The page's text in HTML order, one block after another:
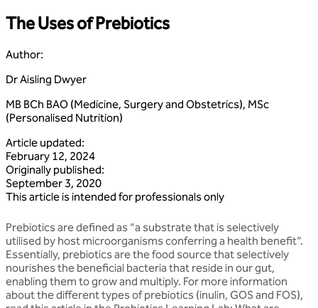
The Uses of Prebiotics
Author:
Dr Aisling Dwyer
MB BCh BAO (Medicine, Surgery and Obstetrics), MSc
(Personalised Nutrition)
Article updated:
February 12, 2024
Originally published:
September 3, 2020
This article is intended for professionals only
Prebiotics are defined as “a substrate that is selectively
utilised by host microorganisms conferring a health benefit”.
Essentially, prebiotics are the food source that selectively
nourishes the beneficial bacteria that reside in our gut,
enabling them to grow and multiply. For more information
about the different types of prebiotics (inulin, GOS and FOS),